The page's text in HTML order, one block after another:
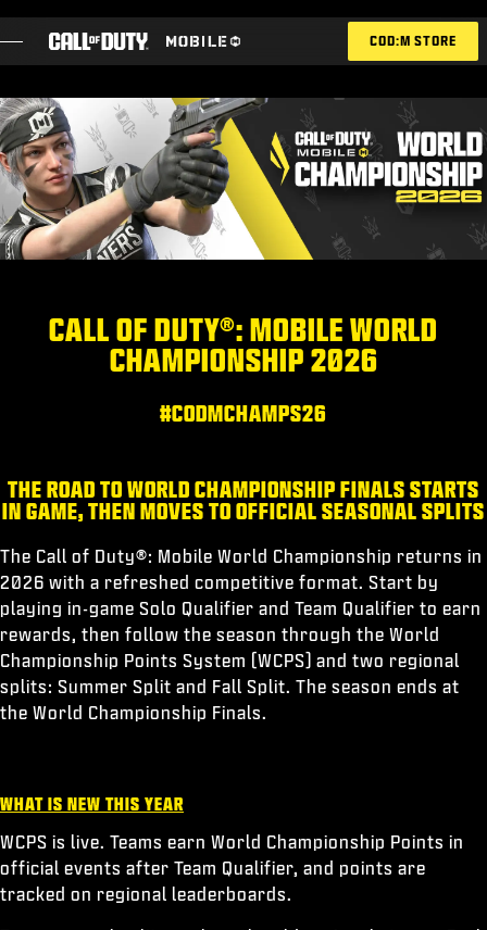
ESPORTS ANNOUNCEMENT
SOCIAL
BLOG
REDEEM
ESPORTS
LOGIN |SIGN UP
COD:M STORE
CALL OF DUTY®: MOBILE WORLD
CHAMPIONSHIP 2026
#CODMCHAMPS26
THE ROAD TO WORLD CHAMPIONSHIP FINALS STARTS
IN GAME, THEN MOVES TO OFFICIAL SEASONAL SPLITS
The Call of Duty®: Mobile World Championship returns in
2026 with a refreshed competitive format. Start by
playing in-game Solo Qualifier and Team Qualifier to earn
rewards, then follow the season through the World
Championship Points System (WCPS) and two regional
splits: Summer Split and Fall Split. The season ends at
the World Championship Finals.
WHAT IS NEW THIS YEAR
WCPS is live. Teams earn World Championship Points in
official events after Team Qualifier, and points are
tracked on regional leaderboards.